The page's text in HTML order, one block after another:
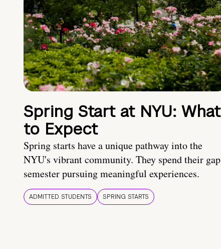
Spring Start at NYU: What
to Expect
Spring starts have a unique pathway into the
NYU's vibrant community. They spend their gap
semester pursuing meaningful experiences.
ADMITTED STUDENTS SPRING STARTS